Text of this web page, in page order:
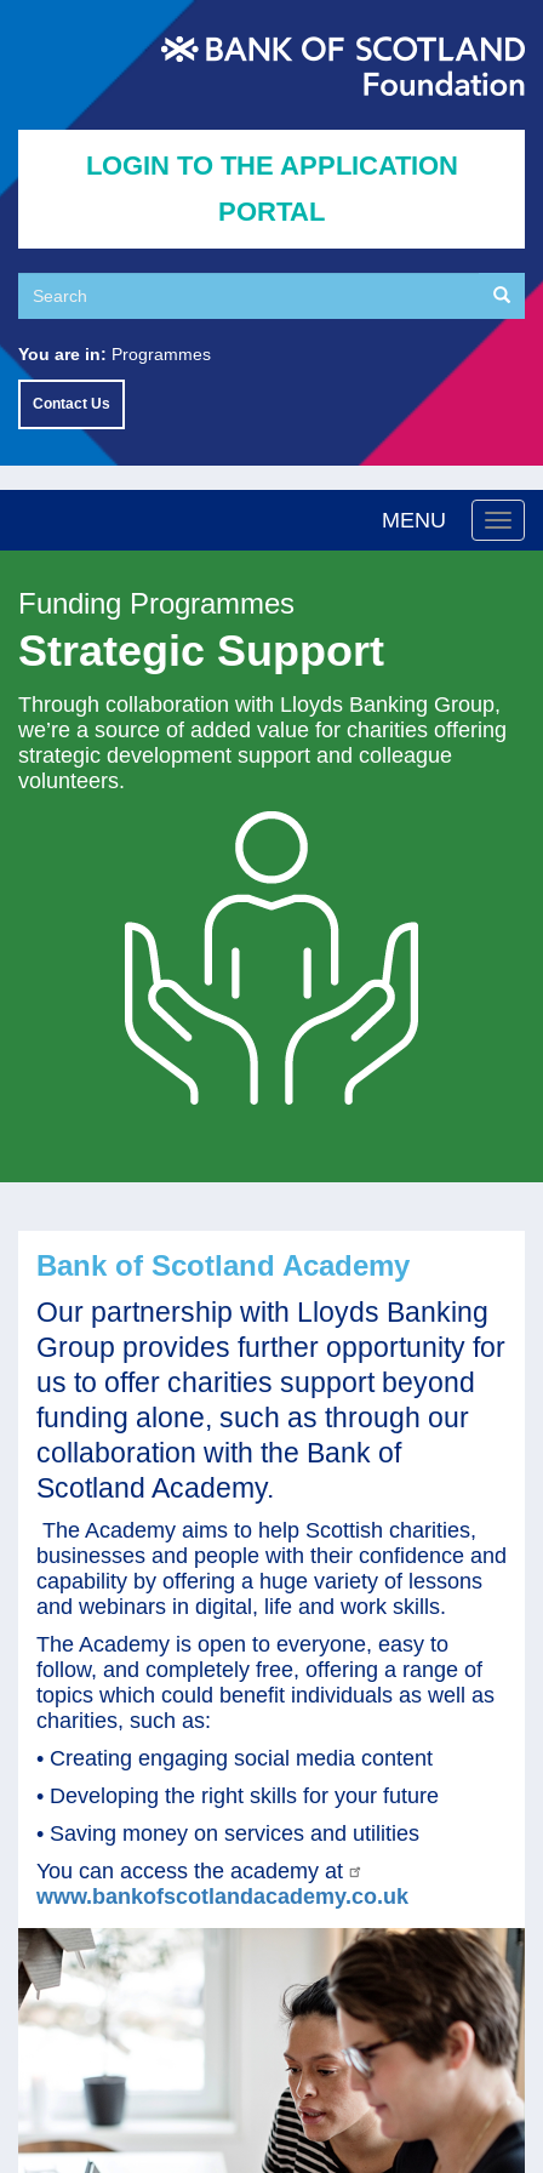
LOGIN TO THE APPLICATION
PORTAL
Search
Search
You are in: Programmes
Contact Us
MENU
Funding Programmes
Strategic Support
Through collaboration with Lloyds Banking Group,
we’re a source of added value for charities offering
strategic development support and colleague
volunteers.
Bank of Scotland Academy
Our partnership with Lloyds Banking
Group provides further opportunity for
us to offer charities support beyond
funding alone, such as through our
collaboration with the Bank of
Scotland Academy.
The Academy aims to help Scottish charities,
businesses and people with their confidence and
capability by offering a huge variety of lessons
and webinars in digital, life and work skills.
The Academy is open to everyone, easy to
follow, and completely free, offering a range of
topics which could benefit individuals as well as
charities, such as:
• Creating engaging social media content
• Developing the right skills for your future
• Saving money on services and utilities
You can access the academy at
www.bankofscotlandacademy.co.uk